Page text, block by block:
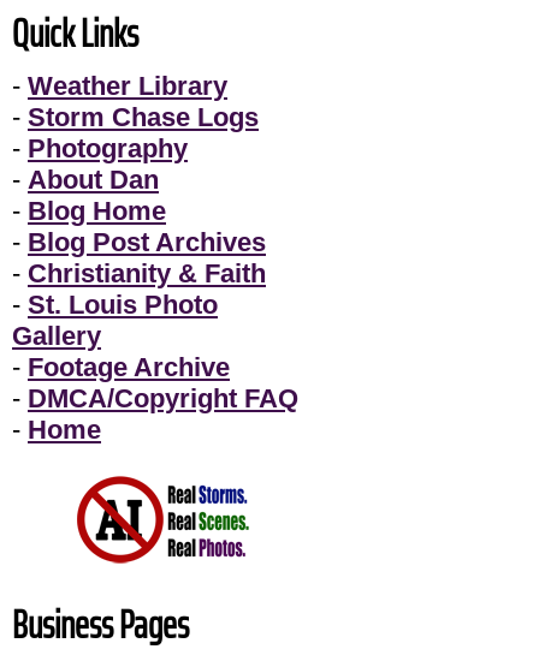
Quick Links
- Weather Library
- Storm Chase Logs
- Photography
- About Dan
- Blog Home
- Blog Post Archives
- Christianity & Faith
- St. Louis Photo
Gallery
- Footage Archive
- DMCA/Copyright FAQ
- Home
Business Pages